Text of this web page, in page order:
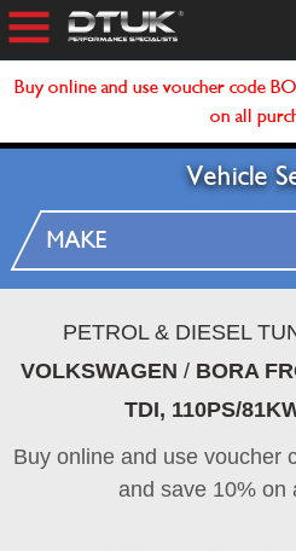
Buy online and use voucher code
on all
Vehicle
PETROL & DIESEL
VOLKSWAGEN / BORA
TDI, 110PS/
Buy online and use voucher
and save 10% on